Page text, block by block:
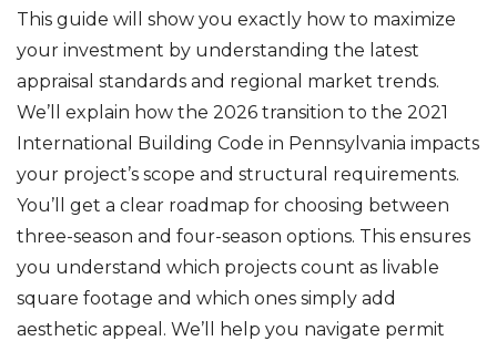
This guide will show you exactly how to maximize
your investment by understanding the latest
appraisal standards and regional market trends.
We’ll explain how the 2026 transition to the 2021
International Building Code in Pennsylvania impacts
your project’s scope and structural requirements.
You’ll get a clear roadmap for choosing between
three-season and four-season options. This ensures
you understand which projects count as livable
square footage and which ones simply add
aesthetic appeal. We’ll help you navigate permit